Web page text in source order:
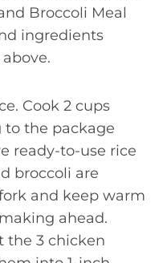
Broccoli Meal
ingredients
Cook 2 cups
to the package
ready-to-use rice
broccoli are
and keep warm
ahead.
the 3 chicken